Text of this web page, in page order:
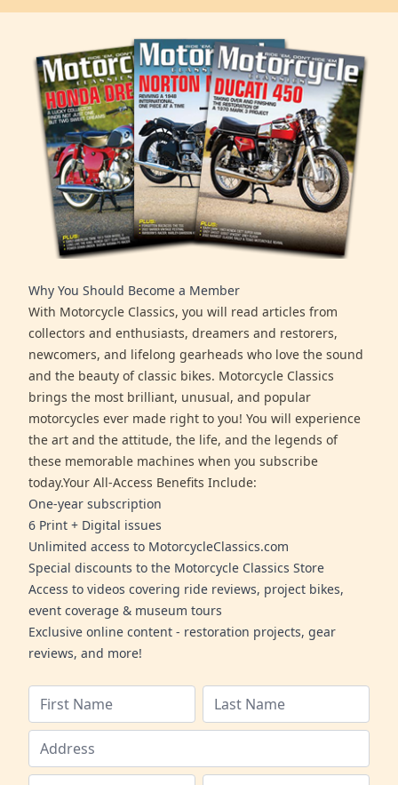
Why You Should Become a Member
With Motorcycle Classics, you will read articles from
collectors and enthusiasts, dreamers and restorers,
newcomers, and lifelong gearheads who love the sound
and the beauty of classic bikes. Motorcycle Classics
brings the most brilliant, unusual, and popular
motorcycles ever made right to you! You will experience
the art and the attitude, the life, and the legends of
these memorable machines when you subscribe
today.Your All-Access Benefits Include:
One-year subscription
6 Print + Digital issues
Unlimited access to MotorcycleClassics.com
Special discounts to the Motorcycle Classics Store
Access to videos covering ride reviews, project bikes,
event coverage & museum tours
Exclusive online content - restoration projects, gear
reviews, and more!